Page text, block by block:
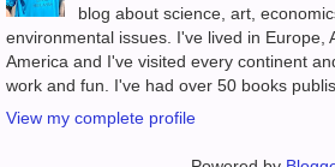
blog about science, art,
environmental issues. I've lived in Europe,
America and I've visited every continent
work and fun. I've had over 50 books
View my complete profile